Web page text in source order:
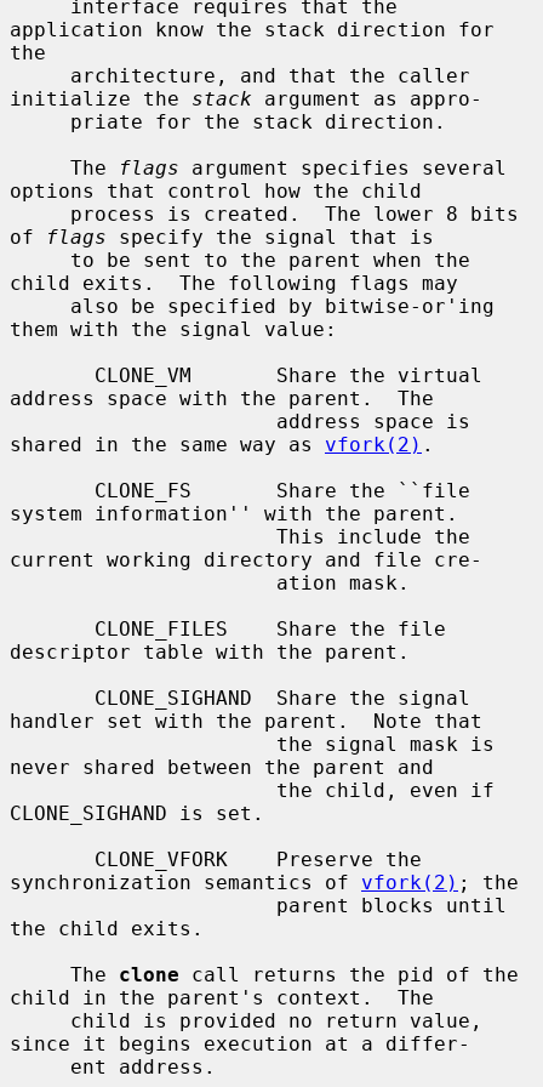
application know the stack direction for
the
initialize the stack argument as appro-
     The
flags argument specifies several
options that control how the child
of
flags specify the signal that is
child exits.  The following flags may
them with the signal value:
address space with the parent.  The
shared in the same way as vfork(2) .
system information'' with the parent.
current working directory and file cre-
descriptor table with the parent.
handler set with the parent.  Note that
never shared between the parent and
CLONE_SIGHAND is set.
synchronization semantics of vfork(2) ; the
the child exits.
     The
clone call returns the pid of the
child in the parent's context.  The
since it begins execution at a differ-